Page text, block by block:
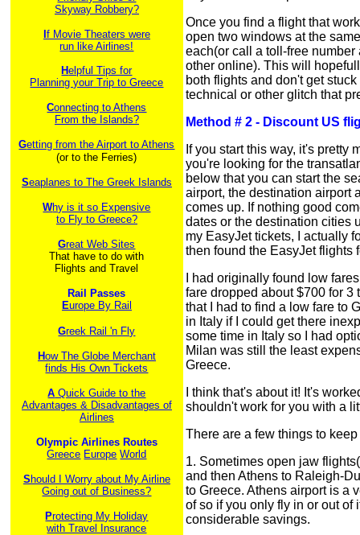
Skyway Robbery?
f Movie Theaters were
run like Airlines!
Helpful Tips for
Planning your Trip to Greece
Connecting to Athens
From the Islands?
Getting from the Airport to Athens
(or to the Ferries)
Seaplanes to The Greek Islands
Why is it so Expensive
to Fly to Greece?
Great Web Sites
That have to do with
Flights and Travel
Rail Passes
Europe By Rail
Greek Rail 'n Fly
How The Globe Merchant
finds His Own Tickets
A Quick Guide to the
Advantages & Disadvantages of
Airlines
Olympic Airlines Routes
Greece Europe World
S hould I Worry about My Airline
Going out of Business?
Protecting My Holiday
with Travel Insurance
Once you find a flight that
open two windows at the
each(or call a toll-free
other online). This will
both flights and don't get
technical or other glitch that
Method # 2 - Discount US
If you start this way, it's pretty
you're looking for the
below that you can start the
airport, the destination airport
comes up. If nothing good
dates or the destination cities
my EasyJet tickets, I actually
then found the EasyJet flights
I had originally found low
fare dropped about $700 for 3
that I had to find a low fare to
in Italy if I could get there
some time in Italy so I had
Milan was still the least
Greece.
I think that's about it! It's
shouldn't work for you with a
There are a few things to
1. Sometimes open jaw
and then Athens to Raleigh-
to Greece. Athens airport is a
of so if you only fly in or out of
considerable savings.